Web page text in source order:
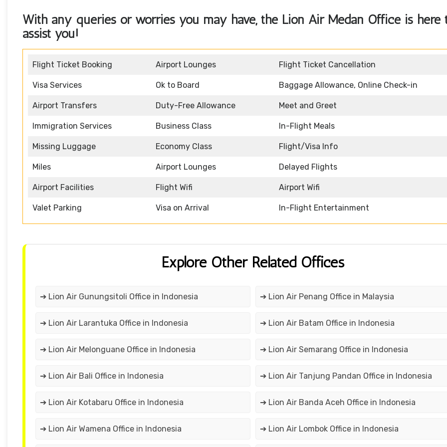
With any queries or worries you may have, the Lion Air Medan Office is here
assist you!
Flight Ticket Booking Airport Lounges Flight Ticket Cancellation
Visa Services Ok to Board Baggage Allowance, Online Check-in
Airport Transfers Duty-Free Allowance Meet and Greet
Immigration Services Business Class In-Flight Meals
Missing Luggage Economy Class Flight/Visa Info
Miles Airport Lounges Delayed Flights
Airport Facilities Flight Wifi Airport Wifi
Valet Parking Visa on Arrival In-Flight Entertainment
Explore Other Related Offices
➔ Lion Air Gunungsitoli Office in Indonesia ➔ Lion Air Penang Office in Malaysia
➔ Lion Air Larantuka Office in Indonesia ➔ Lion Air Batam Office in Indonesia
➔ Lion Air Melonguane Office in Indonesia ➔ Lion Air Semarang Office in Indonesia
➔ Lion Air Bali Office in Indonesia ➔ Lion Air Tanjung Pandan Office in Indonesia
➔ Lion Air Kotabaru Office in Indonesia ➔ Lion Air Banda Aceh Office in Indonesia
➔ Lion Air Wamena Office in Indonesia ➔ Lion Air Lombok Office in Indonesia